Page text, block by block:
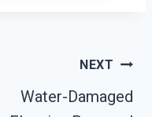
NEXT
Water-Damaged